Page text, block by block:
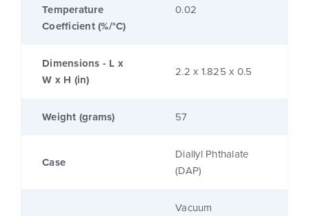
Temperature
Coefficient (%/°C)
0.02
Dimensions - L x
W x H (in)
2.2 x 1.825 x 0.5
Weight (grams) 57
Case
Diallyl Phthalate
(DAP)
Vacuum